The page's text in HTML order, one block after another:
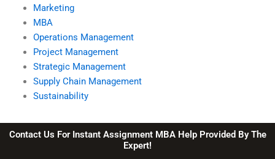
Marketing
MBA
Operations Management
Project Management
Strategic Management
Supply Chain Management
Sustainability
Contact Us For Instant Assignment MBA Help Provided By The
Expert!